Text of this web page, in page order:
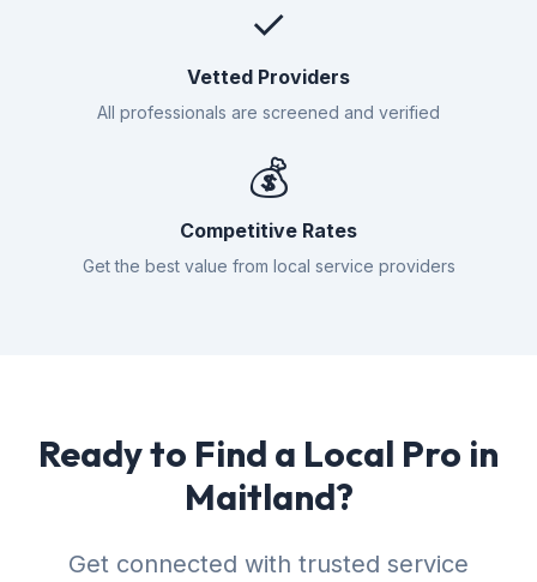
✓
Vetted Providers
All professionals are screened and verified
💰
Competitive Rates
Get the best value from local service providers
Ready to Find a Local Pro in
Maitland?
Get connected with trusted service